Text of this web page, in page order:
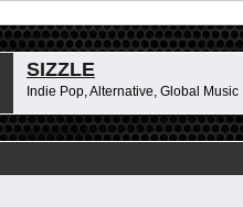
SIZZLE
Indie Pop, Alternative, Global Music